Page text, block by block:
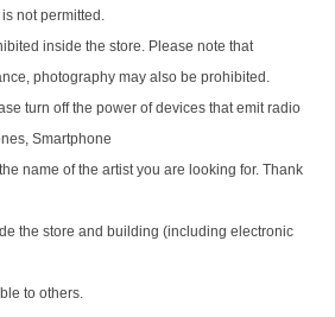
not permitted.
inside the store. Please note that
photography may also be prohibited.
turn off the power of devices that emit radio
Smartphone
name of the artist you are looking for. Thank
the store and building (including electronic
to others.